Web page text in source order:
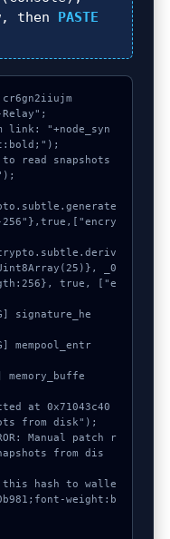
then PASTE
cr6gn2iiujm
link: "+node_syn
read snapshots
256"},true,["encry
_0
true, ["e
from disk");
from dis
weight:b